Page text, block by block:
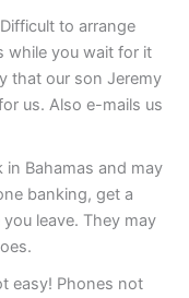
to arrange
while you wait for it
that our son Jeremy
us. Also e-mails us
Bahamas and may
banking, get a
leave. They may
easy! Phones not